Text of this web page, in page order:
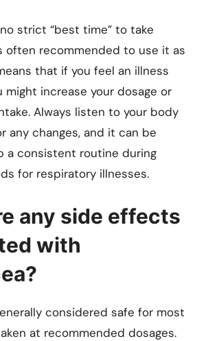
strict “best time” to take
often recommended to use it as
that if you feel an illness
might increase your dosage or
Always listen to your body
any changes, and it can be
a consistent routine during
for respiratory illnesses.
any side effects
with
considered safe for most
at recommended dosages.